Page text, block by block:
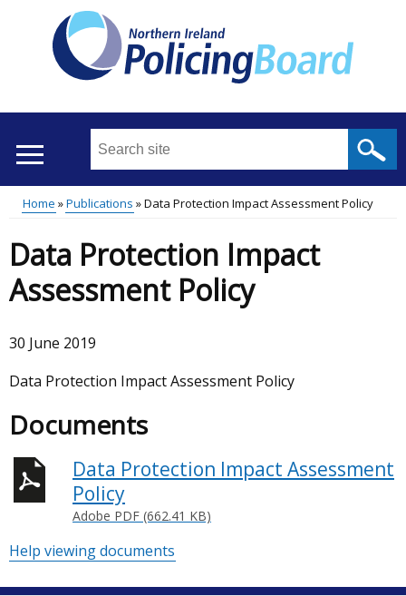
Search
site
...
Main
menu
Translation
help
Breadcrumb
Home Publications Data Protection Impact Assessment Policy
Data Protection Impact
Assessment Policy
30 June 2019
Data Protection Impact Assessment Policy
Documents
Data Protection Impact Assessment
Policy
Adobe PDF (662.41 KB)
Help viewing documents